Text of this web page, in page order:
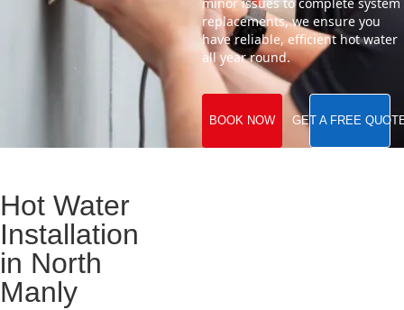
replacements, we ensure you
have reliable, efficient hot water
all year round.
BOOK NOW GET A FREE
Hot Water
Installation
in North
Manly